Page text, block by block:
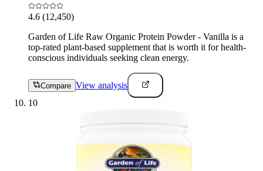
4.6 (12,450)
Garden of Life Raw Organic Protein Powder - Vanilla is a
top-rated plant-based supplement that is worth it for health-
conscious individuals seeking clean energy.
Compare View analysis
10